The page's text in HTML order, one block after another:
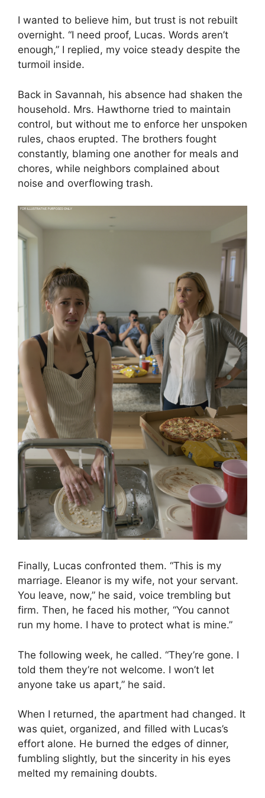
I wanted to believe him, but trust is not rebuilt
overnight. “I need proof, Lucas. Words aren’t
enough,” I replied, my voice steady despite the
turmoil inside.
Back in Savannah, his absence had shaken the
household. Mrs. Hawthorne tried to maintain
control, but without me to enforce her unspoken
rules, chaos erupted. The brothers fought
constantly, blaming one another for meals and
chores, while neighbors complained about
noise and overflowing trash.
Finally, Lucas confronted them. “This is my
marriage. Eleanor is my wife, not your servant.
You leave, now,” he said, voice trembling but
firm. Then, he faced his mother, “You cannot
run my home. I have to protect what is mine.”
The following week, he called. “They’re gone. I
told them they’re not welcome. I won’t let
anyone take us apart,” he said.
When I returned, the apartment had changed. It
was quiet, organized, and filled with Lucas’s
effort alone. He burned the edges of dinner,
fumbling slightly, but the sincerity in his eyes
melted my remaining doubts.